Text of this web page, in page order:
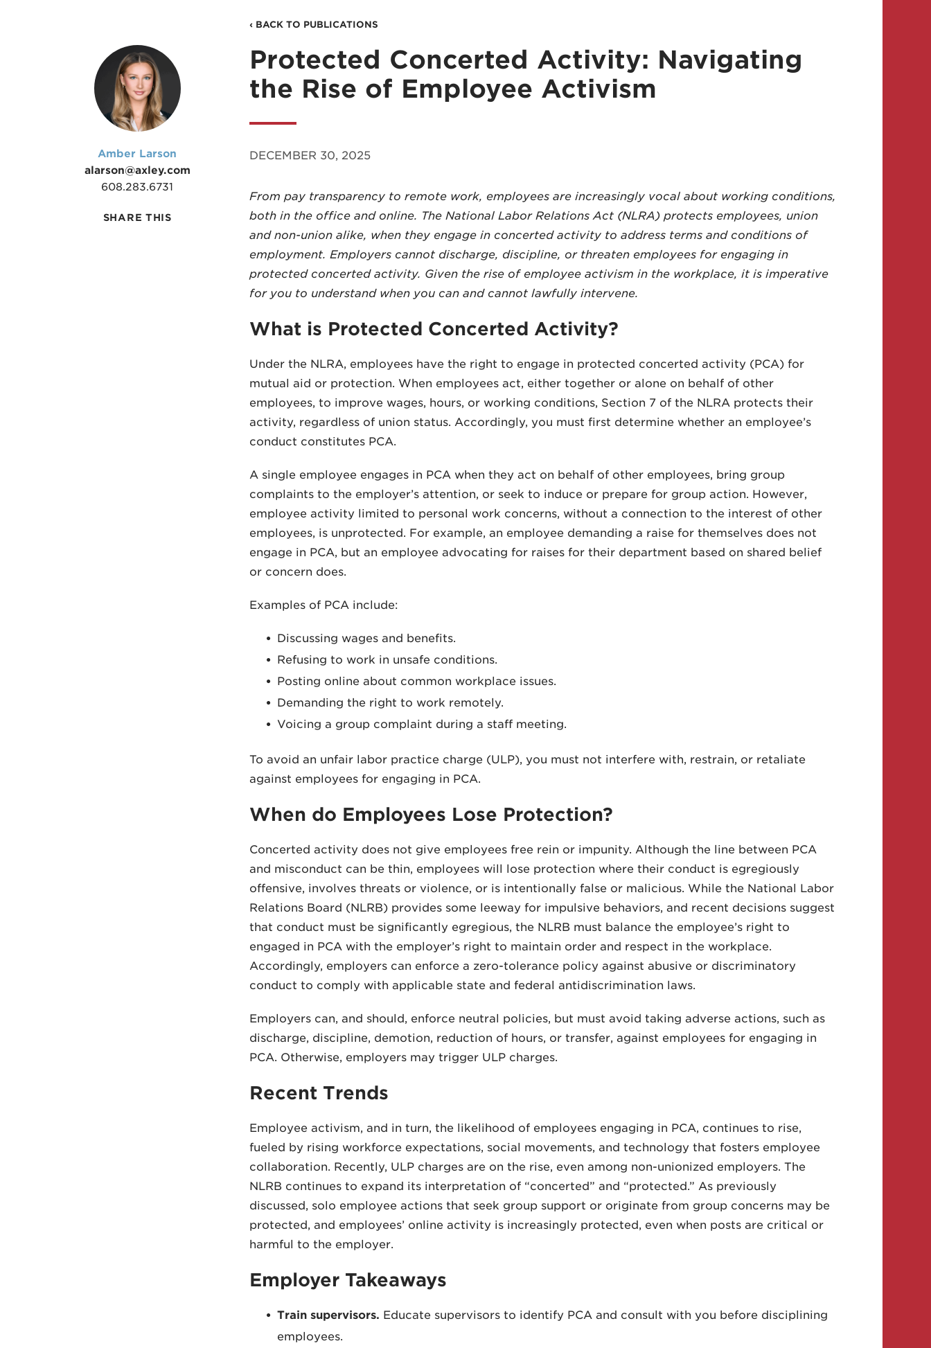
‹ BACK TO PUBLICATIONS
Protected Concerted Activity: Navigating
the Rise of Employee Activism
DECEMBER 30, 2025
From pay transparency to remote work, employees are increasingly vocal about working conditions,
both in the office and online. The National Labor Relations Act (NLRA) protects employees, union
and non-union alike, when they engage in concerted activity to address terms and conditions of
employment. Employers cannot discharge, discipline, or threaten employees for engaging in
protected concerted activity. Given the rise of employee activism in the workplace, it is imperative
for you to understand when you can and cannot lawfully intervene.
What is Protected Concerted Activity?
Under the NLRA, employees have the right to engage in protected concerted activity (PCA) for
mutual aid or protection. When employees act, either together or alone on behalf of other
employees, to improve wages, hours, or working conditions, Section 7 of the NLRA protects their
activity, regardless of union status. Accordingly, you must first determine whether an employee’s
conduct constitutes PCA.
A single employee engages in PCA when they act on behalf of other employees, bring group
complaints to the employer’s attention, or seek to induce or prepare for group action. However,
employee activity limited to personal work concerns, without a connection to the interest of other
employees, is unprotected. For example, an employee demanding a raise for themselves does not
engage in PCA, but an employee advocating for raises for their department based on shared belief
or concern does.
Examples of PCA include:
Discussing wages and benefits.
Refusing to work in unsafe conditions.
Posting online about common workplace issues.
Demanding the right to work remotely.
Voicing a group complaint during a staff meeting.
To avoid an unfair labor practice charge (ULP), you must not interfere with, restrain, or retaliate
against employees for engaging in PCA.
When do Employees Lose Protection?
Concerted activity does not give employees free rein or impunity. Although the line between PCA
and misconduct can be thin, employees will lose protection where their conduct is egregiously
offensive, involves threats or violence, or is intentionally false or malicious. While the National Labor
Relations Board (NLRB) provides some leeway for impulsive behaviors, and recent decisions suggest
that conduct must be significantly egregious, the NLRB must balance the employee’s right to
engaged in PCA with the employer’s right to maintain order and respect in the workplace.
Accordingly, employers can enforce a zero-tolerance policy against abusive or discriminatory
conduct to comply with applicable state and federal antidiscrimination laws.
Employers can, and should, enforce neutral policies, but must avoid taking adverse actions, such as
discharge, discipline, demotion, reduction of hours, or transfer, against employees for engaging in
PCA. Otherwise, employers may trigger ULP charges.
Recent Trends
Employee activism, and in turn, the likelihood of employees engaging in PCA, continues to rise,
fueled by rising workforce expectations, social movements, and technology that fosters employee
collaboration. Recently, ULP charges are on the rise, even among non-unionized employers. The
NLRB continues to expand its interpretation of “concerted” and “protected.” As previously
discussed, solo employee actions that seek group support or originate from group concerns may be
protected, and employees’ online activity is increasingly protected, even when posts are critical or
harmful to the employer.
Employer Takeaways
Train supervisors. Educate supervisors to identify PCA and consult with you before disciplining
employees.
Amber Larson
alarson@axley.com
608.283.6731
SHARE THIS